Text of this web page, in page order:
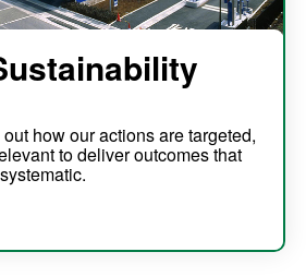
how our actions are targeted,
to deliver outcomes that